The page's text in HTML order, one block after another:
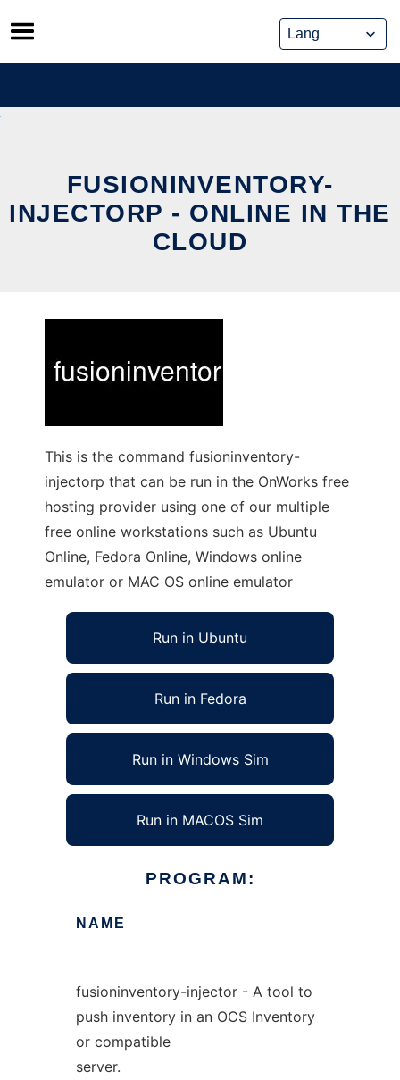
Skip
to
content
FUSIONINVENTORY-
INJECTORP - ONLINE IN THE
CLOUD
This is the command fusioninventory-
injectorp that can be run in the OnWorks free
hosting provider using one of our multiple
free online workstations such as Ubuntu
Online, Fedora Online, Windows online
emulator or MAC OS online emulator
Run in Ubuntu
Run in Fedora
Run in Windows Sim
Run in MACOS Sim
PROGRAM:
NAME
fusioninventory-injector - A tool to
push inventory in an OCS Inventory
or compatible
server.